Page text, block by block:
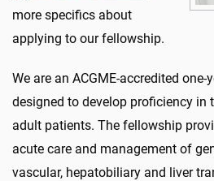
more specifics about
applying to our fellowship.
We are an ACGME-accredited
designed to develop proficiency in
adult patients. The fellowship
acute care and management of
vascular, hepatobiliary and liver